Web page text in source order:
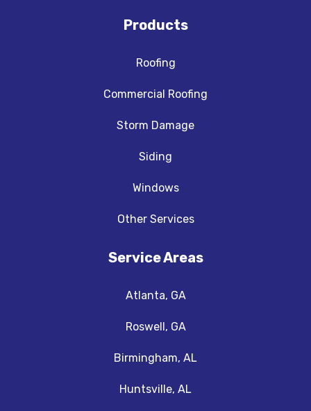
Products
Roofing
Commercial Roofing
Storm Damage
Siding
Windows
Other Services
Service Areas
Atlanta, GA
Roswell, GA
Birmingham, AL
Huntsville, AL